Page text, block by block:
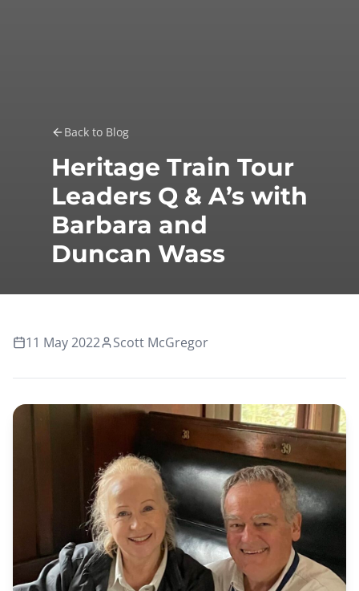
Back to Blog
Heritage Train Tour
Leaders Q & A’s with
Barbara and
Duncan Wass
11 May 2022 Scott McGregor